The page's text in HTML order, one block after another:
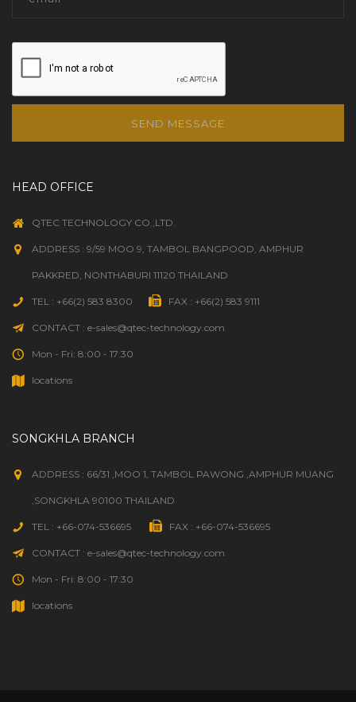
SEND MESSAGE
HEAD OFFICE
QTEC TECHNOLOGY CO.,LTD.
ADDRESS : 9/59 MOO 9, TAMBOL BANGPOOD, AMPHUR
PAKKRED, NONTHABURI 11120 THAILAND
TEL : +66(2) 583 8300 FAX : +66(2) 583 9111
CONTACT : e-sales@qtec-technology.com
Mon - Fri: 8:00 - 17:30
locations
SONGKHLA BRANCH
ADDRESS : 66/31 ,MOO 1, TAMBOL PAWONG ,AMPHUR MUANG
,SONGKHLA 90100 THAILAND
TEL : +66-074-536695 FAX : +66-074-536695
CONTACT : e-sales@qtec-technology.com
Mon - Fri: 8:00 - 17:30
locations